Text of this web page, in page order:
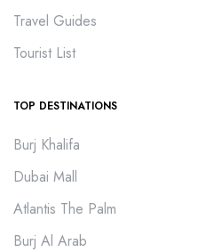
Travel Guides
Tourist List
TOP DESTINATIONS
Burj Khalifa
Dubai Mall
Atlantis The Palm
Burj Al Arab